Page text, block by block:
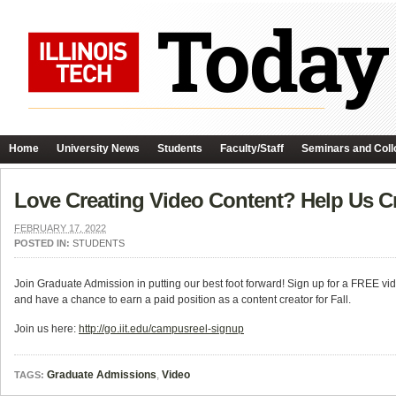
Home University News Students Faculty/Staff Seminars and
Love Creating Video Content? Help Us
FEBRUARY 17, 2022
POSTED IN: STUDENTS
Join Graduate Admission in putting our best foot forward! Sign up for a FREE
and have a chance to earn a paid position as a content creator for Fall.
Join us here: http://go.iit.edu/campusreel-signup
TAGS: Graduate Admissions, Video